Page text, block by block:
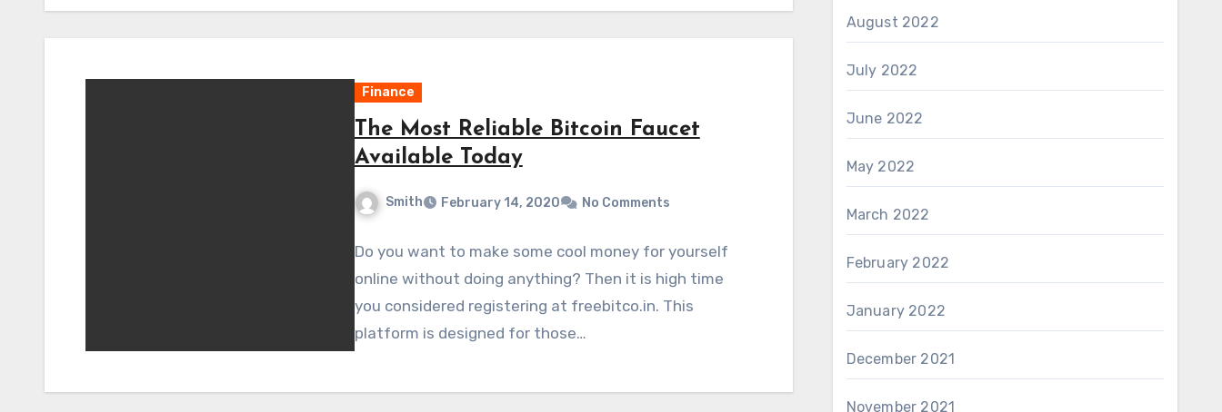
Finance
The Most Reliable Bitcoin Faucet
Available Today
Smith February 14, 2020 No Comments
Do you want to make some cool money for yourself
online without doing anything? Then it is high time
you considered registering at freebitco.in. This
platform is designed for those…
August 2022
July 2022
June 2022
May 2022
March 2022
February 2022
January 2022
December 2021
November 2021